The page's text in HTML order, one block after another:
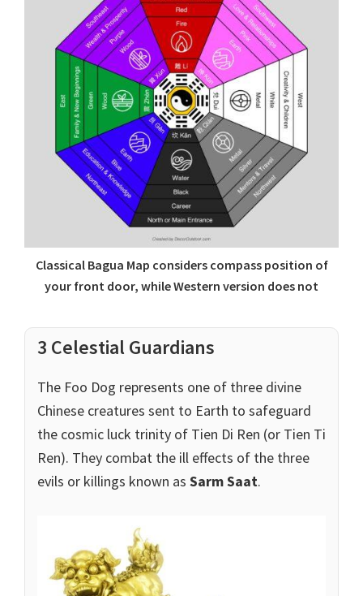
Classical Bagua Map considers compass position of
your front door, while Western version does not
3 Celestial Guardians
The Foo Dog represents one of three divine
Chinese creatures sent to Earth to safeguard
the cosmic luck trinity of Tien Di Ren (or Tien Ti
Ren). They combat the ill effects of the three
evils or killings known as Sarm Saat.